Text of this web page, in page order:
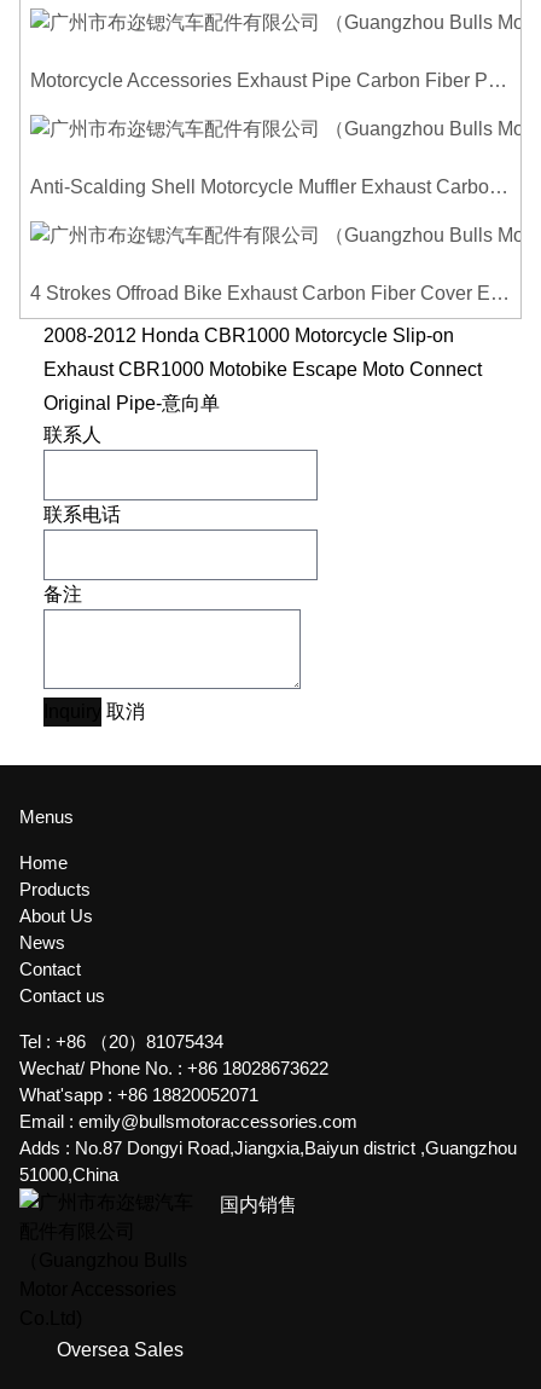
Motorcycle Accessories Exhaust Pipe Carbon Fiber Protector Heat Shield Cover Guard Anti Scald Covers Decorative Guard
Anti-Scalding Shell Motorcycle Muffler Exhaust Carbon Fiber Protector Heat Shield Cover Guard For Universal Exhaust Pipe Cover
4 Strokes Offroad Bike Exhaust Carbon Fiber Cover Exhaust Pipe Heat Shield Cover Guard Anti-scalding Cover
2008-2012 Honda CBR1000 Motorcycle Slip-on
Exhaust CBR1000 Motobike Escape Moto Connect
Original Pipe-意向单
联系人
联系电话
备注
取消
Menus
Home
Products
About Us
News
Contact
Contact us
Tel : +86 （20）81075434
Wechat/ Phone No. : +86 18028673622
What'sapp : +86 18820052071
Email : emily@bullsmotoraccessories.com
Adds : No.87 Dongyi Road,Jiangxia,Baiyun district ,Guangzhou
51000,China
Oversea Sales
国内销售